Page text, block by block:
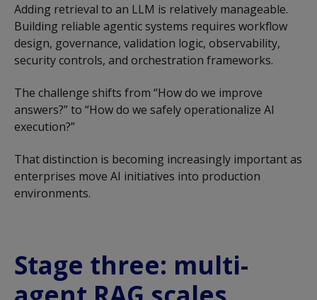
Adding retrieval to an LLM is relatively manageable.
Building reliable agentic systems requires workflow
design, governance, validation logic, observability,
security controls, and orchestration frameworks.
The challenge shifts from “How do we improve
answers?” to “How do we safely operationalize AI
execution?”
That distinction is becoming increasingly important as
enterprises move AI initiatives into production
environments.
Stage three: multi-